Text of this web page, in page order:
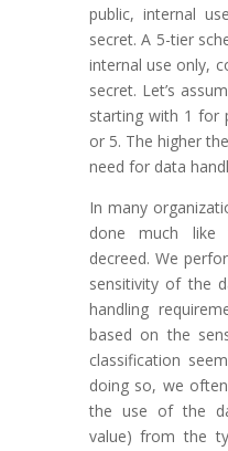
public, internal
secret. A 5-tier
internal use only,
secret. Let’s
starting with 1 for
or 5. The higher
need for data
In many
done much
decreed. We
sensitivity of the
handling
based on the
classification
doing so, we
the use of the
value) from the